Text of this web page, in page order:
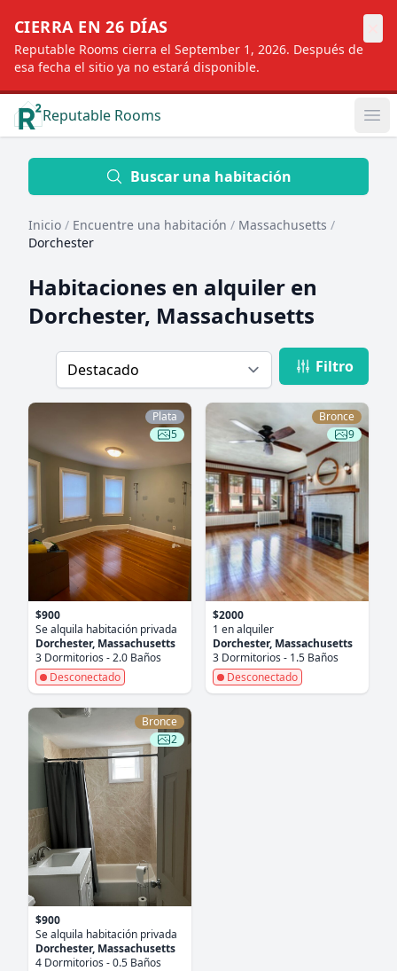
CIERRA EN 26 DÍAS
Reputable Rooms cierra el September 1, 2026. Después de
esa fecha el sitio ya no estará disponible.
Reputable Rooms
Location
Distance
Profile type
Buscar una habitación
Inicio / Encuentre una habitación / Massachusetts /
Dorchester
Habitaciones en alquiler en
Dorchester, Massachusetts
Filtro
Plata
5
$900
Se alquila habitación privada
Dorchester, Massachusetts
3 Dormitorios - 2.0 Baños
Desconectado
Bronce
9
$2000
1 en alquiler
Dorchester, Massachusetts
3 Dormitorios - 1.5 Baños
Desconectado
Bronce
2
$900
Se alquila habitación privada
Dorchester, Massachusetts
4 Dormitorios - 0.5 Baños